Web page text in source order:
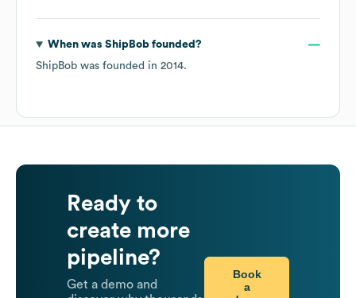
When was ShipBobfounded?
ShipBob was founded in 2014.
Ready to
create more
pipeline?
Get a demo and
Book
a